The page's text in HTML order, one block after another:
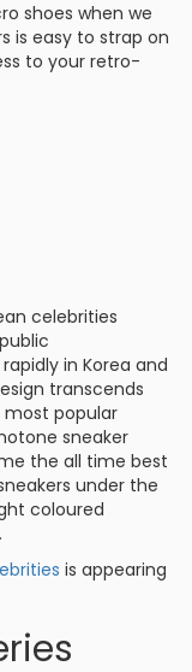
shoes when we
is easy to strap on
to your retro-
celebrities
in Korea and
transcends
popular
sneaker
the all time best
under the
coloured
is appearing